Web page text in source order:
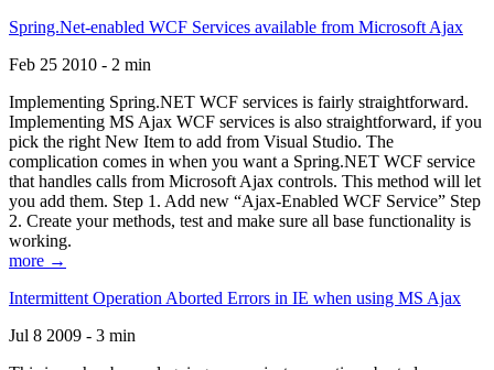
Spring.Net-enabled WCF Services available from Microsoft Ajax
Feb 25 2010 - 2 min
Implementing Spring.NET WCF services is fairly straightforward.
Implementing MS Ajax WCF services is also straightforward, if you
pick the right New Item to add from Visual Studio. The
complication comes in when you want a Spring.NET WCF service
that handles calls from Microsoft Ajax controls. This method will let
you add them. Step 1. Add new “Ajax-Enabled WCF Service” Step
2. Create your methods, test and make sure all base functionality is
working.
more →
Intermittent Operation Aborted Errors in IE when using MS Ajax
Jul 8 2009 - 3 min